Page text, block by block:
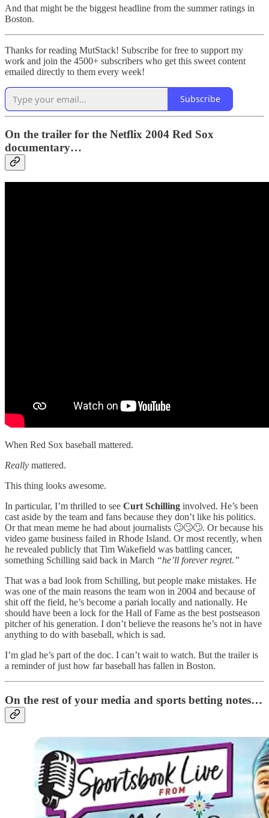
And that might be the biggest headline from the summer ratings in
Boston.
Thanks for reading MutStack! Subscribe for free to support my
work and join the 4500+ subscribers who get this sweet content
emailed directly to them every week!
Subscribe
On the trailer for the Netflix 2004 Red Sox
documentary…
When Red Sox baseball mattered.
Really mattered.
This thing looks awesome.
In particular, I’m thrilled to see Curt Schilling involved. He’s been
cast aside by the team and fans because they don’t like his politics.
Or that mean meme he had about journalists 🙄🙄🙄. Or because his
video game business failed in Rhode Island. Or most recently, when
he revealed publicly that Tim Wakefield was battling cancer,
something Schilling said back in March “he’ll forever regret.”
That was a bad look from Schilling, but people make mistakes. He
was one of the main reasons the team won in 2004 and because of
shit off the field, he’s become a pariah locally and nationally. He
should have been a lock for the Hall of Fame as the best postseason
pitcher of his generation. I don’t believe the reasons he’s not in have
anything to do with baseball, which is sad.
I’m glad he’s part of the doc. I can’t wait to watch. But the trailer is
a reminder of just how far baseball has fallen in Boston.
On the rest of your media and sports betting notes…